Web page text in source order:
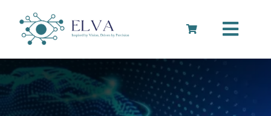
content
Toggle
Cart